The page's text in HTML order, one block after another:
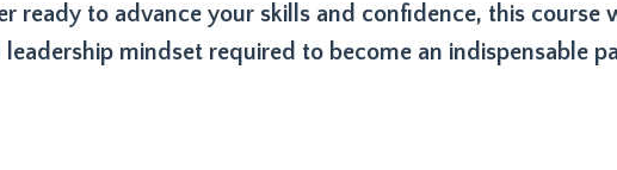
ready to advance your skills and confidence, this course
mindset required to become an indispensable